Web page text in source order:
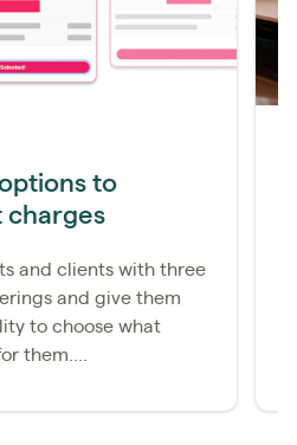
to
charges
and clients with three
and give them
to choose what
them....